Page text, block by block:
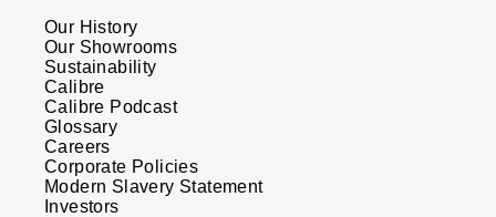
Our History
Our Showrooms
Sustainability
Calibre
Calibre Podcast
Glossary
Careers
Corporate Policies
Modern Slavery Statement
Investors